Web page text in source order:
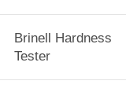
Brinell Hardness
Tester